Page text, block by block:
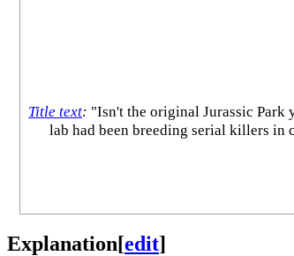
Title text: "Isn't the original Jurassic Park
lab had been breeding serial killers in
Explanation[edit]